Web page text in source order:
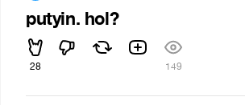
putyin. hol?
28 149